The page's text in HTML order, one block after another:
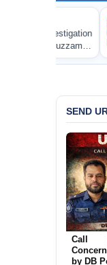
BANGLADESH
Bulldozing,
an Awami League
SEND
Ensure